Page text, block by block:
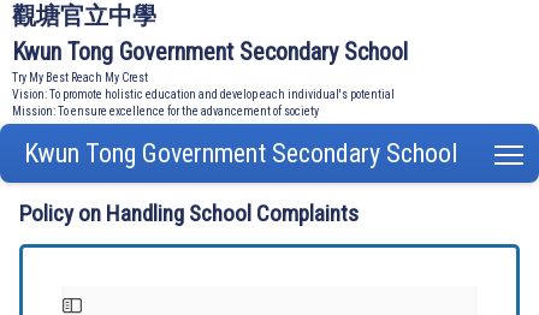
觀塘官立中學
Kwun Tong Government Secondary School
Try My Best Reach My Crest
Vision: To promote holistic education and develop each individual's potential
Mission: To ensure excellence for the advancement of society
Kwun Tong Government Secondary School
Policy on Handling School Complaints